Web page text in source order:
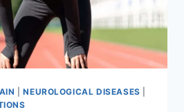
|NEUROLOGICAL DISEASES